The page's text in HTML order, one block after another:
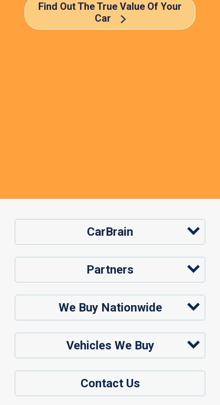
Find Out The True Value Of Your
Car
CarBrain
Partners
We Buy Nationwide
Vehicles We Buy
Contact Us